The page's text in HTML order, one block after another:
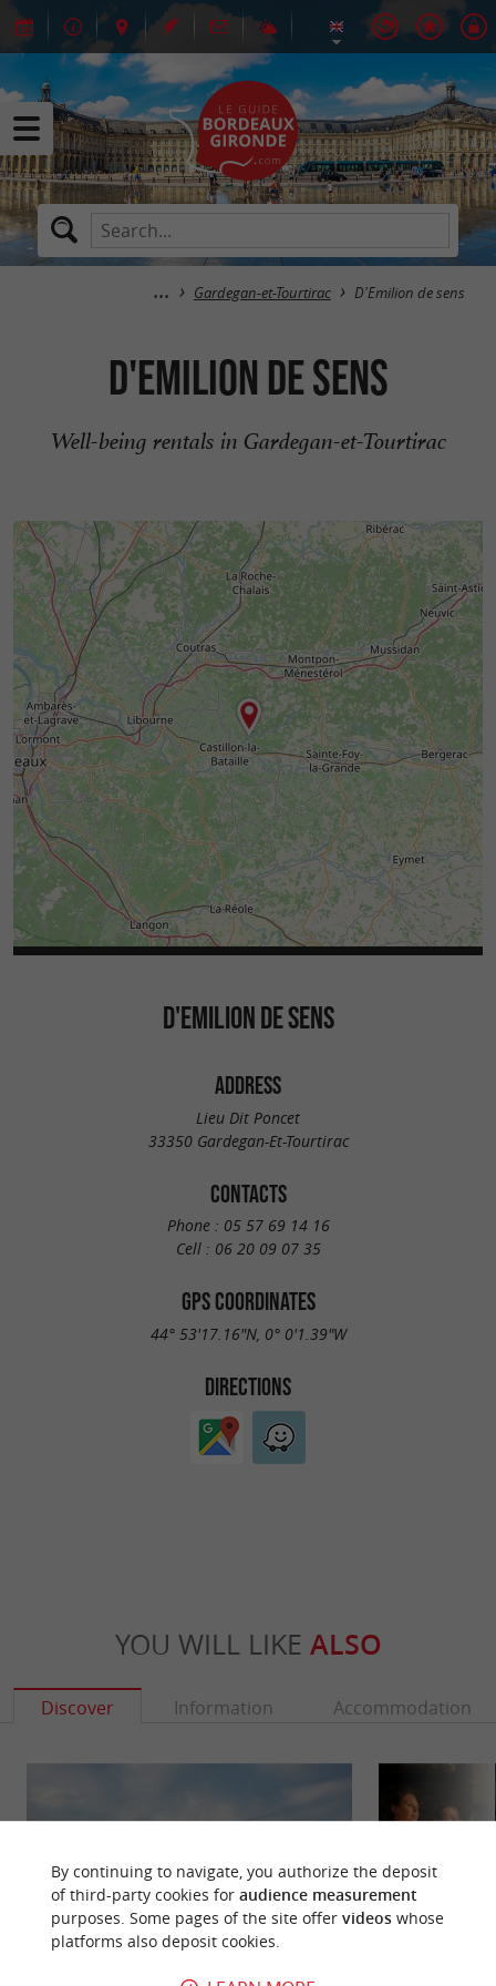
Gardegan-et-Tourtirac D'Emilion de sens
D'Emilion de sens
Well-being rentals in Gardegan-et-Tourtirac
D'EMILION DE SENS
ADDRESS
Lieu Dit Poncet
33350 Gardegan-Et-Tourtirac
CONTACTS
Phone : 05 57 69 14 16
Cell : 06 20 09 07 35
GPS COORDINATES
44° 53'17.16"N, 0° 0'1.39"W
DIRECTIONS
YOU WILL LIKE ALSO
Discover Information Accommodation
By continuing to navigate, you authorize the deposit
of third-party cookies for audience measurement
purposes. Some pages of the site offer videoswhose
platforms also deposit cookies.